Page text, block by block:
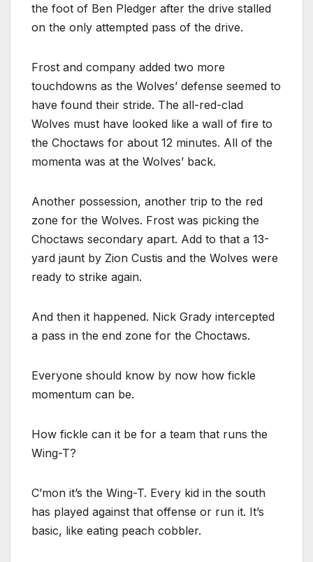
the foot of Ben Pledger after the drive stalled
on the only attempted pass of the drive.
Frost and company added two more
touchdowns as the Wolves’ defense seemed to
have found their stride. The all-red-clad
Wolves must have looked like a wall of fire to
the Choctaws for about 12 minutes. All of the
momenta was at the Wolves’ back.
Another possession, another trip to the red
zone for the Wolves. Frost was picking the
Choctaws secondary apart. Add to that a 13-
yard jaunt by Zion Custis and the Wolves were
ready to strike again.
And then it happened. Nick Grady intercepted
a pass in the end zone for the Choctaws.
Everyone should know by now how fickle
momentum can be.
How fickle can it be for a team that runs the
Wing-T?
C’mon it’s the Wing-T. Every kid in the south
has played against that offense or run it. It’s
basic, like eating peach cobbler.